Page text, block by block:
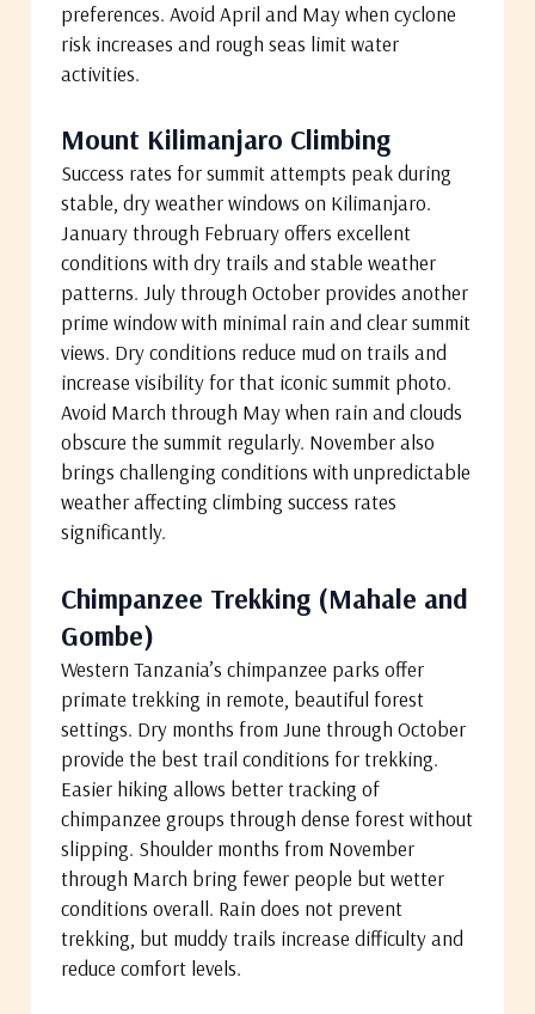
preferences. Avoid April and May when cyclone
risk increases and rough seas limit water
activities.
Mount Kilimanjaro Climbing
Success rates for summit attempts peak during
stable, dry weather windows on Kilimanjaro.
January through February offers excellent
conditions with dry trails and stable weather
patterns. July through October provides another
prime window with minimal rain and clear summit
views. Dry conditions reduce mud on trails and
increase visibility for that iconic summit photo.
Avoid March through May when rain and clouds
obscure the summit regularly. November also
brings challenging conditions with unpredictable
weather affecting climbing success rates
significantly.
Chimpanzee Trekking (Mahale and
Gombe)
Western Tanzania’s chimpanzee parks offer
primate trekking in remote, beautiful forest
settings. Dry months from June through October
provide the best trail conditions for trekking.
Easier hiking allows better tracking of
chimpanzee groups through dense forest without
slipping. Shoulder months from November
through March bring fewer people but wetter
conditions overall. Rain does not prevent
trekking, but muddy trails increase difficulty and
reduce comfort levels.